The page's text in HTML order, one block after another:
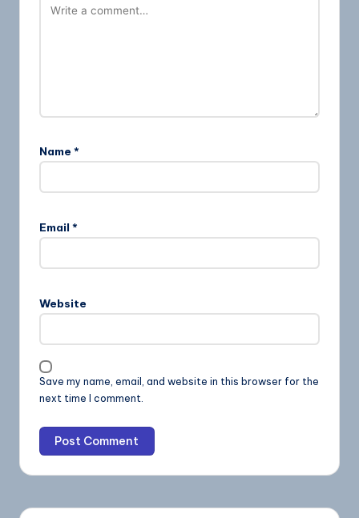
Name *
Email *
Website
Save my name, email, and website in this browser for the
next time I comment.